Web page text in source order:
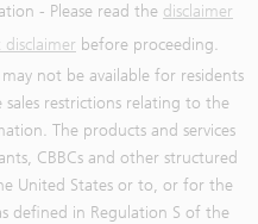
- Please read the disclaimer
before proceeding.
not be available for residents
restrictions relating to the
The products and services
CBBCs and other structured
United States or to, or for the
defined in Regulation S of the